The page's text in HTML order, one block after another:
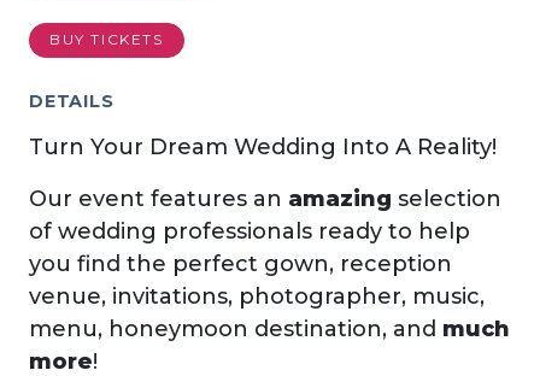
BUY TICKETS
DETAILS
Turn Your Dream Wedding Into A Reality!
Our event features an amazing selection
of wedding professionals ready to help
you find the perfect gown, reception
venue, invitations, photographer, music,
menu, honeymoon destination, and much
more!